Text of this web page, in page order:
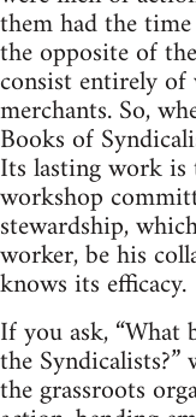
them had the
the opposite of
consist entirely
merchants. So,
Books of
Its lasting work
workshop
stewardship,
worker, be his
knows its efficacy.
If you ask,
the Syndicalists?”
the grassroots